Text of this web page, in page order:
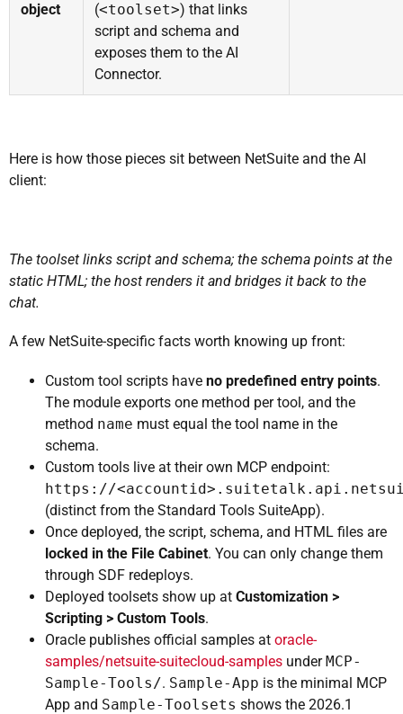
object
(<toolset>) that links
script and schema and
exposes them to the AI
Connector.
Here is how those pieces sit between NetSuite and the AI
client:
The toolset links script and schema; the schema points at the
static HTML; the host renders it and bridges it back to the
chat.
A few NetSuite-specific facts worth knowing up front:
Custom tool scripts have no predefined entry points.
The module exports one method per tool, and the
method name must equal the tool name in the
schema.
Custom tools live at their own MCP endpoint:
https://
(distinct from the Standard Tools SuiteApp).
Once deployed, the script, schema, and HTML files are
locked in the File Cabinet. You can only change them
through SDF redeploys.
Deployed toolsets show up at Customization >
Scripting > Custom Tools.
Oracle publishes official samples at oracle-
samples/netsuite-suitecloud-samples underMCP-
Sample-Tools/. Sample-App is the minimal MCP
App and Sample-Toolsets shows the 2026.1